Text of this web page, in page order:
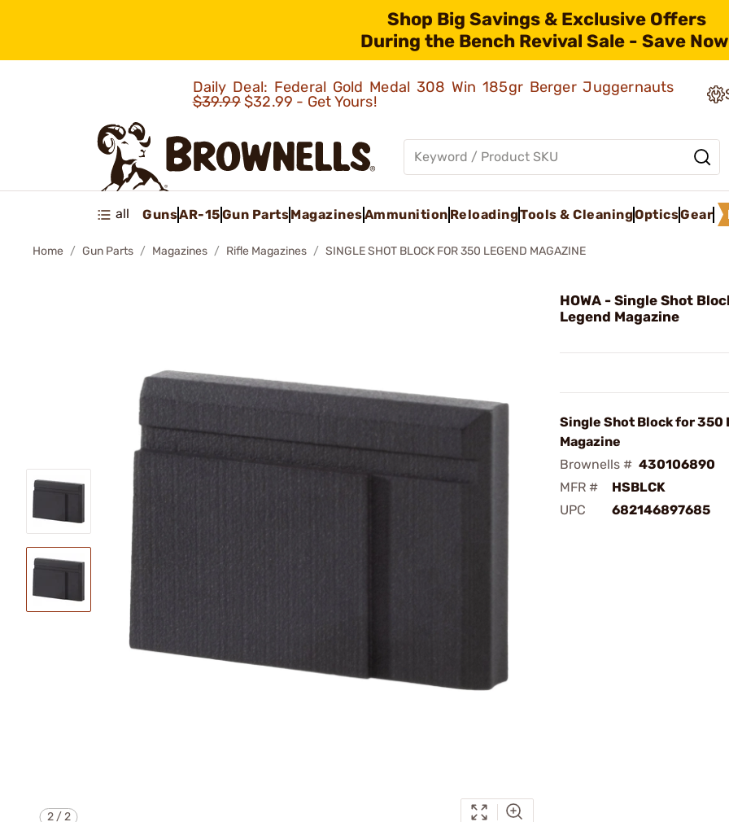
Shop Big Savings & Exclusive Offers
During the Bench Revival Sale - Save
Daily Deal: Federal Gold Medal 308 Win 185gr Berger Juggernauts
$39.99$32.99 - Get Yours!
all GunsAR-15Gun PartsMagazinesAmmunition ReloadingTools & CleaningOpticsGear
Home Gun Parts Magazines Rifle Magazines SINGLE SHOT BLOCK FOR 350 LEGEND MAGAZINE
2/2
HOWA - Single Shot
Legend Magazine
Single Shot Block for 350
Magazine
Brownells # 430106890
MFR #
HSBLCK
UPC
682146897685